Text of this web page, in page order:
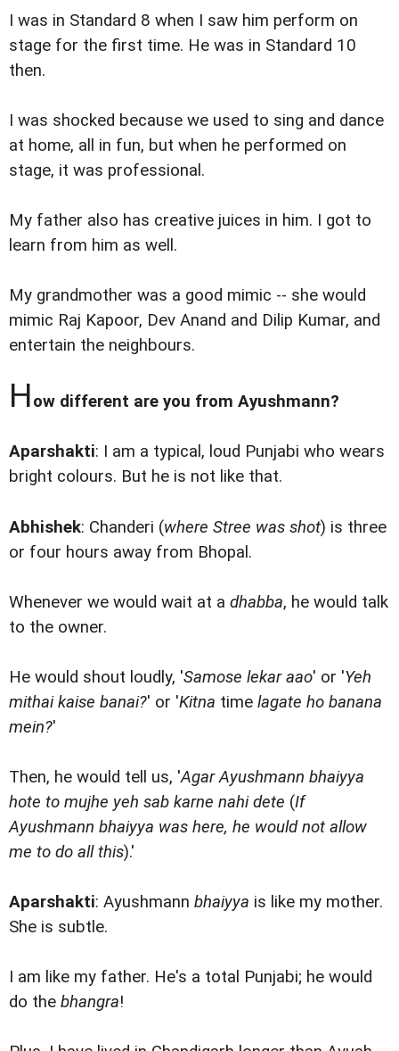
I was in Standard 8 when I saw him perform on
stage for the first time. He was in Standard 10
then.
I was shocked because we used to sing and dance
at home, all in fun, but when he performed on
stage, it was professional.
My father also has creative juices in him. I got to
learn from him as well.
My grandmother was a good mimic -- she would
mimic Raj Kapoor, Dev Anand and Dilip Kumar, and
entertain the neighbours.
How different are you from Ayushmann?
Aparshakti: I am a typical, loud Punjabi who wears
bright colours. But he is not like that.
Abhishek: Chanderi (where Stree was shot) is three
or four hours away from Bhopal.
Whenever we would wait at a dhabba, he would talk
to the owner.
He would shout loudly, 'Samose lekar aao' or 'Yeh
mithai kaise banai?' or 'Kitna time lagate ho banana
mein?'
Then, he would tell us, 'Agar Ayushmann bhaiyya
hote to mujhe yeh sab karne nahi dete (If
Ayushmann bhaiyya was here, he would not allow
me to do all this).'
Aparshakti: Ayushmann bhaiyya is like my mother.
She is subtle.
I am like my father. He's a total Punjabi; he would
do the bhangra!